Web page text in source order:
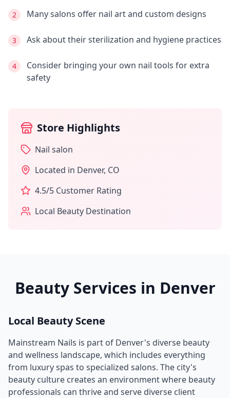
2 Many salons offer nail art and custom designs
3 Ask about their sterilization and hygiene practices
4
Consider bringing your own nail tools for extra
safety
Store Highlights
Nail salon
Located in Denver, CO
4.5/5 Customer Rating
Local Beauty Destination
Beauty Services in Denver
Local Beauty Scene
Mainstream Nails is part of Denver's diverse beauty
and wellness landscape, which includes everything
from luxury spas to specialized salons. The city's
beauty culture creates an environment where beauty
professionals can thrive and serve diverse client